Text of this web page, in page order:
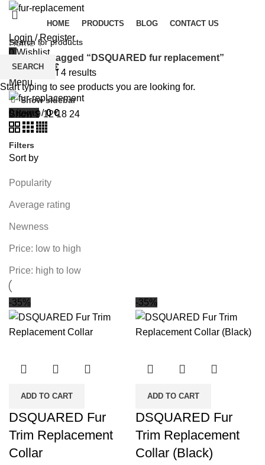
HOME PRODUCTS BLOG CONTACT US
Login / Register
0Wishlist
0items /
€
Menu
0items / 0€
Home
Products tagged “DSQUARED fur replacement”
Showing all 4 results
Show sidebar
Show91218 24
Filters
Sort by
Popularity
Average rating
Newness
Price: low to high
Price: high to low
-35%
ADD TO CART
DSQUARED Fur
Trim Replacement
Collar
-35%
ADD TO CART
DSQUARED Fur
Trim Replacement
Collar (Black)
SEARCH
Start typing to see products you are looking for.